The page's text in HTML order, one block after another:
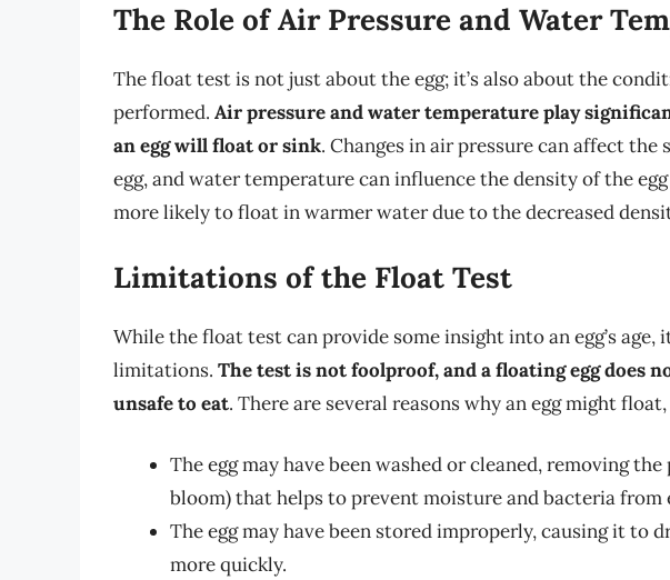
The Role of Air Pressure and Water
The float test is not just about the egg; it’s also about the
performed. Air pressure and water temperature play
an egg will float or sink. Changes in air pressure can affect
egg, and water temperature can influence the density of the
more likely to float in warmer water due to the decreased
Limitations of the Float Test
While the float test can provide some insight into an egg’s age,
limitations. The test is not foolproof, and a floating egg does
unsafe to eat. There are several reasons why an egg might
The egg may have been washed or cleaned, removing
bloom) that helps to prevent moisture and bacteria from
The egg may have been stored improperly, causing it to
more quickly.